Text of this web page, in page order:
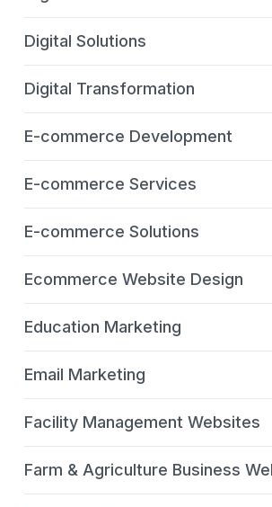
Digital Solutions
Digital Transformation
E-commerce Development
E-commerce Services
E-commerce Solutions
Ecommerce Website Design
Education Marketing
Email Marketing
Facility Management Websites
Farm & Agriculture Business